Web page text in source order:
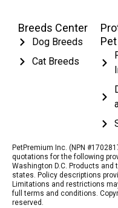
Breeds Center
Dog Breeds
Cat Breeds
Pet
PetPremium Inc. (NPN
quotations for the following
Washington D.C. Products and
states. Policy descriptions
Limitations and restrictions
full terms and conditions.
reserved.